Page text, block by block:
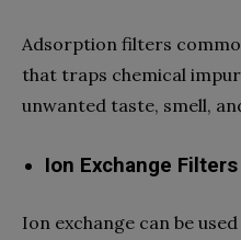
Adsorption filters
that traps chemical
unwanted taste, smell,
Ion Exchange Filters
Ion exchange can be